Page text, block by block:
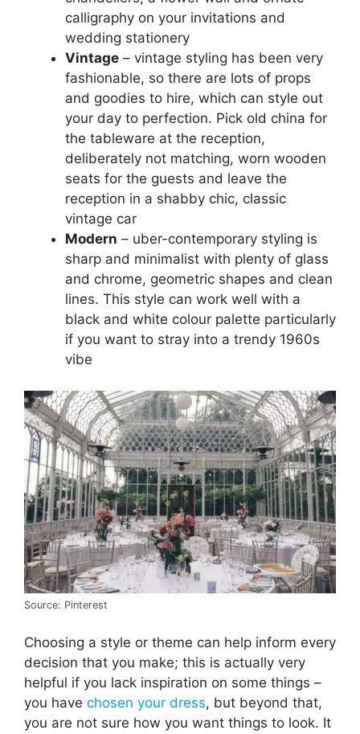
calligraphy on your invitations and
wedding stationery
Vintage – vintage styling has been very
fashionable, so there are lots of props
and goodies to hire, which can style out
your day to perfection. Pick old china for
the tableware at the reception,
deliberately not matching, worn wooden
seats for the guests and leave the
reception in a shabby chic, classic
vintage car
Modern – uber-contemporary styling is
sharp and minimalist with plenty of glass
and chrome, geometric shapes and clean
lines. This style can work well with a
black and white colour palette particularly
if you want to stray into a trendy 1960s
vibe
Source: Pinterest
Choosing a style or theme can help inform every
decision that you make; this is actually very
helpful if you lack inspiration on some things –
you have chosen your dress, but beyond that,
you are not sure how you want things to look. It